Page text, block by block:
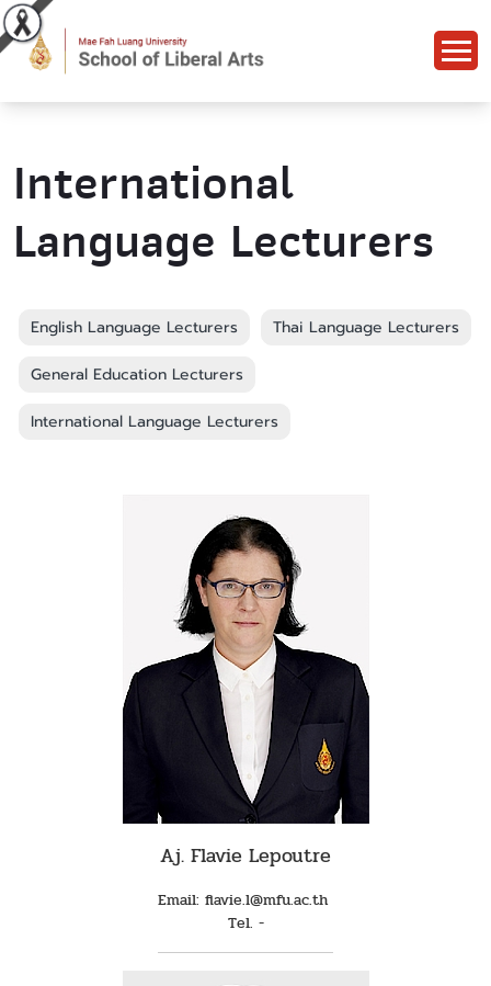
International
Language Lecturers
English Language Lecturers Thai Language Lecturers
General Education Lecturers
International Language Lecturers
Aj. Flavie Lepoutre
Email: flavie.l@mfu.ac.th
Tel. -